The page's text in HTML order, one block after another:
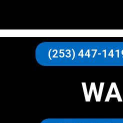
(253) 447-